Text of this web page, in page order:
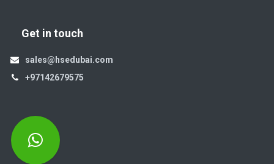
Get in touch
sales@hsedubai.com
+97142679575